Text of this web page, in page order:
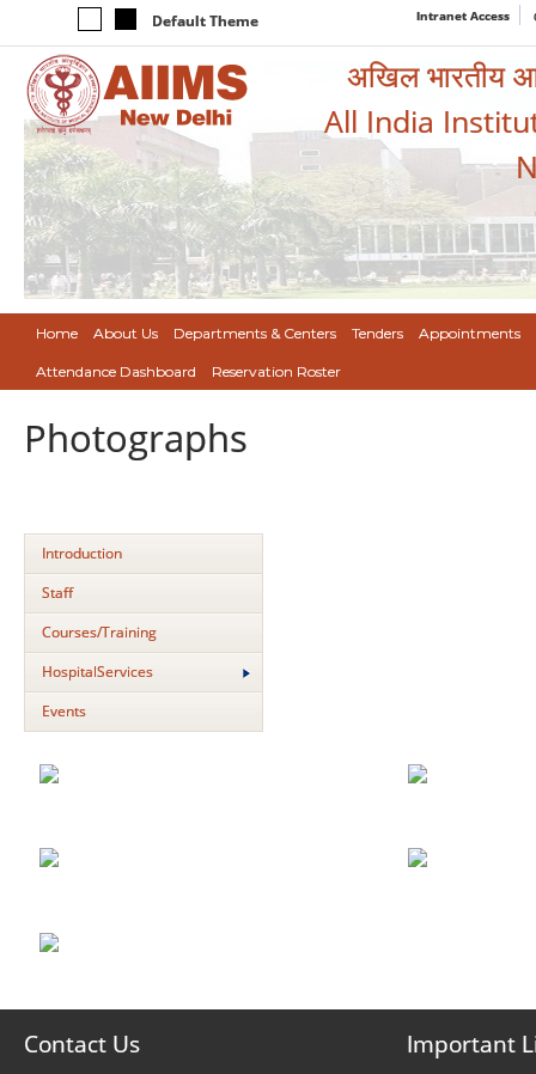
Default Theme Intranet Access
अखिल भारतीय
All India
Home About Us Departments & Centers Tenders Appointments
Attendance Dashboard Reservation Roster
Photographs
Introduction
Staff
Courses/Training
HospitalServices
Events
Contact Us Important